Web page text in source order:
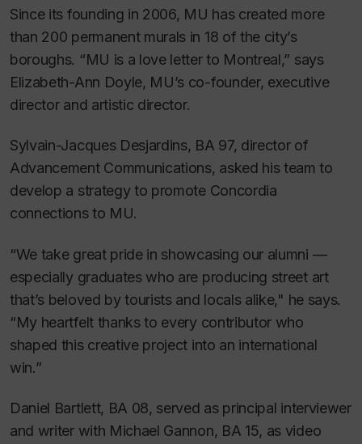
Since its founding in 2006, MU has created more
than 200 permanent murals in 18 of the city’s
boroughs. “MU is a love letter to Montreal,” says
Elizabeth-Ann Doyle, MU’s co-founder, executive
director and artistic director.
Sylvain-Jacques Desjardins, BA 97, director of
Advancement Communications, asked his team to
develop a strategy to promote Concordia
connections to MU.
“We take great pride in showcasing our alumni —
especially graduates who are producing street art
that’s beloved by tourists and locals alike," he says.
“My heartfelt thanks to every contributor who
shaped this creative project into an international
win.”
Daniel Bartlett, BA 08, served as principal interviewer
and writer with Michael Gannon, BA 15, as video